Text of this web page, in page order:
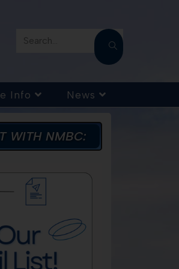
Search...
Info News
WITH NMBC: